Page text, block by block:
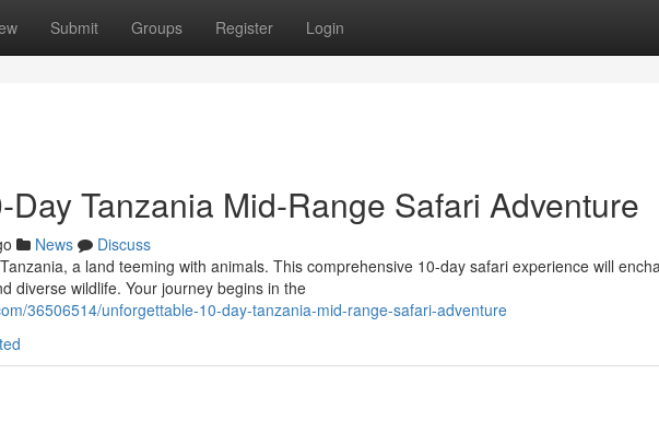
Submit Groups Register Login
Tanzania Mid-Range Safari Adventure
News
Discuss
a land teeming with animals. This comprehensive 10-day safari experience will
diverse wildlife. Your journey begins in the
36506514/unforgettable-10-day-tanzania-mid-range-safari-adventure